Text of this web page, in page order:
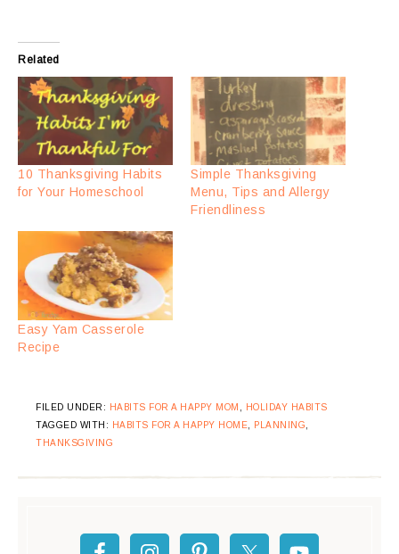
Related
10 Thanksgiving Habits
for Your Homeschool
Simple Thanksgiving
Menu, Tips and Allergy
Friendliness
Easy Yam Casserole
Recipe
FILED UNDER: HABITS FOR A HAPPY MOM
HOLIDAY HABITS
TAGGED WITH:
HABITS FOR A HAPPY HOME PLANNING
THANKSGIVING